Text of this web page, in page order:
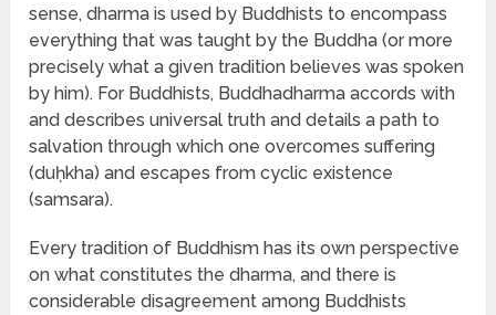
sense, dharma is used by Buddhists to encompass
everything that was taught by the Buddha (or more
precisely what a given tradition believes was spoken
by him). For Buddhists, Buddhadharma accords with
and describes universal truth and details a path to
salvation through which one overcomes suffering
(duḥkha) and escapes from cyclic existence
(samsara).
Every tradition of Buddhism has its own perspective
on what constitutes the dharma, and there is
considerable disagreement among Buddhists